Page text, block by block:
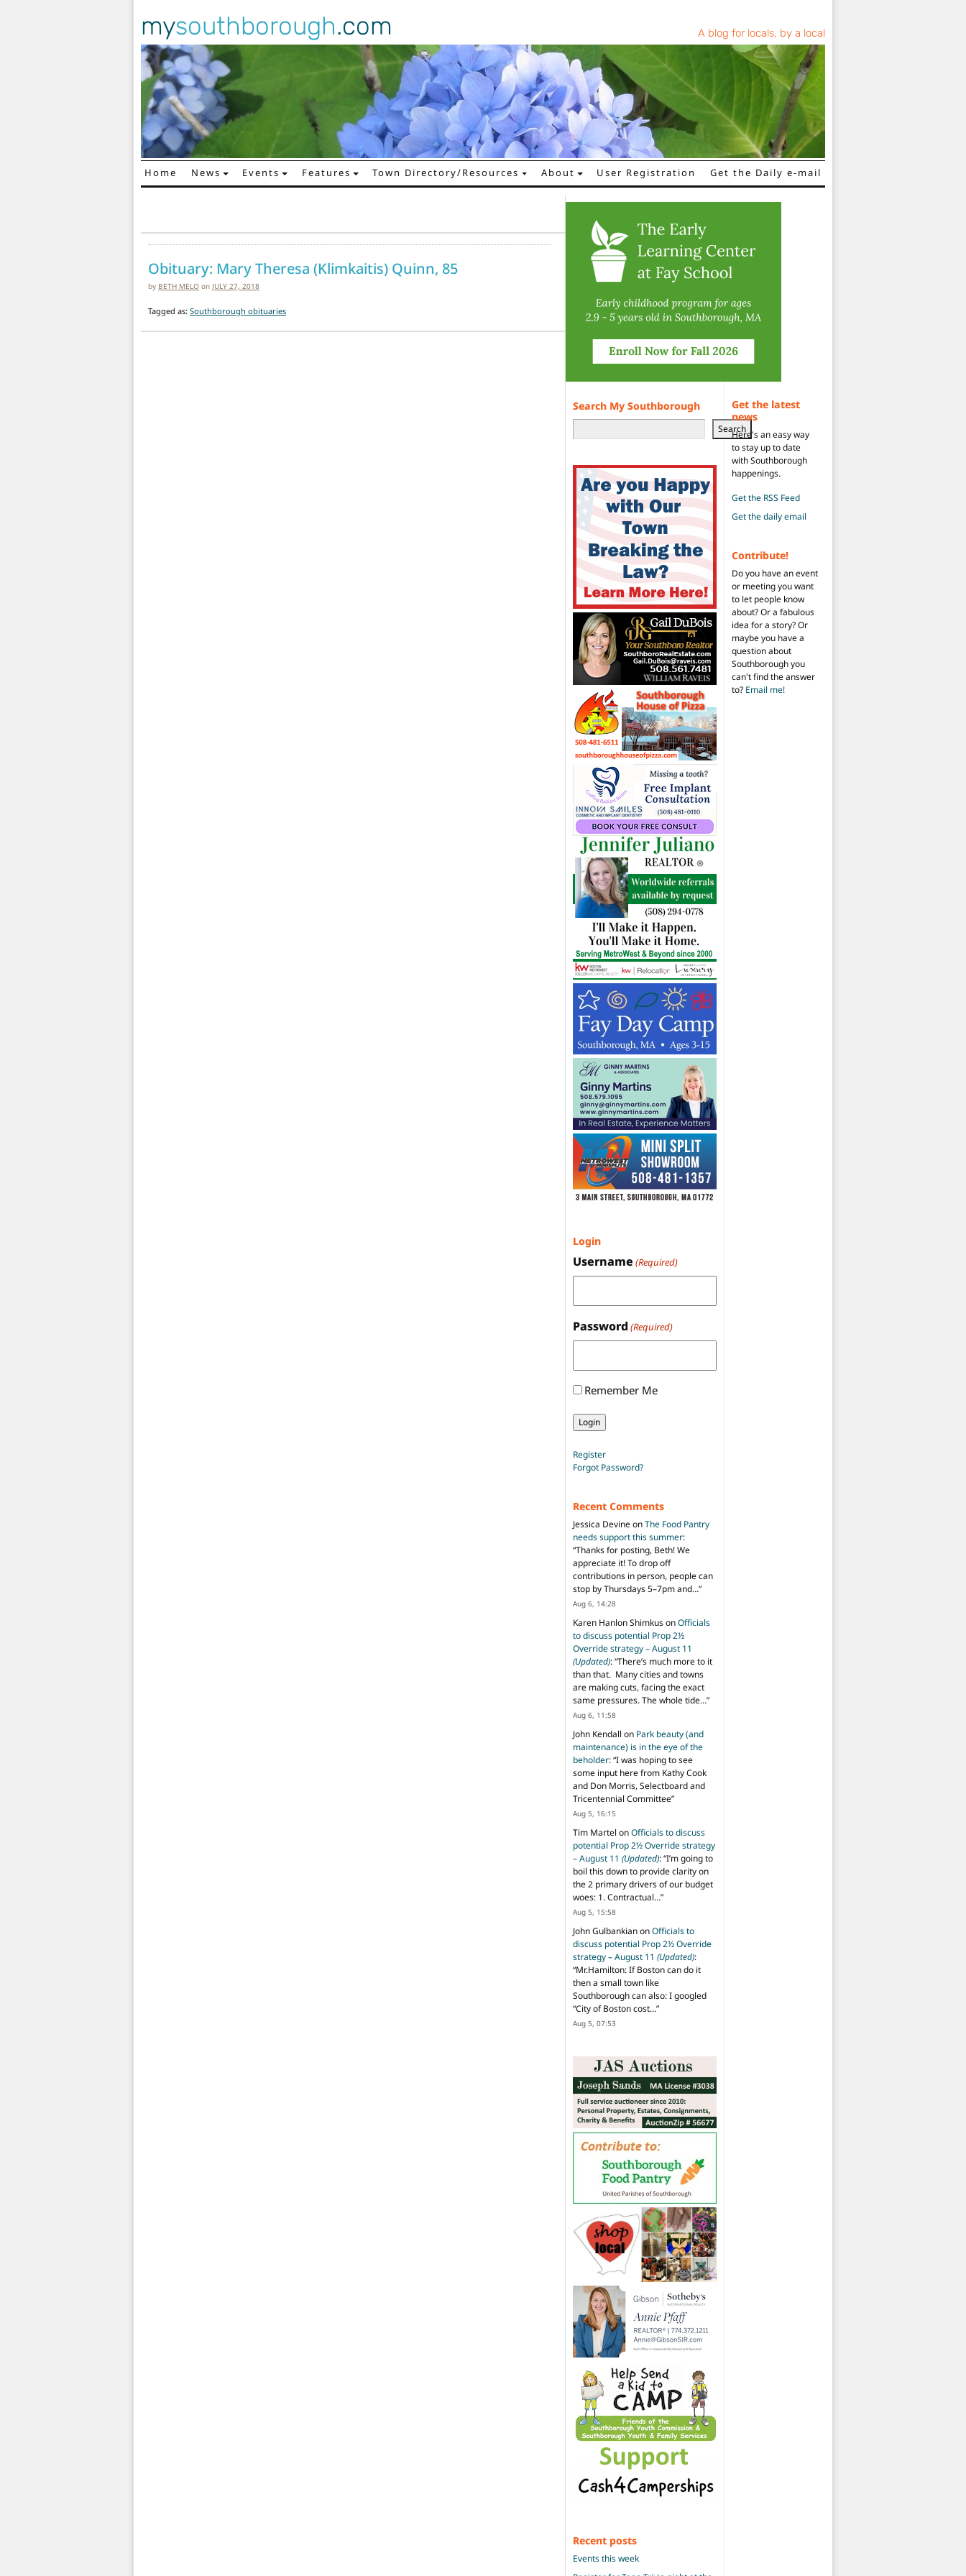
mysouthborough.com A blog for locals, by a local
Main Navigation
Home News Events Features Town Directory/Resources About User Registration Get the Daily e-mail
Obituary: Mary Theresa (Klimkaitis) Quinn, 85
by BETH MELO on JULY 27, 2018
Tagged as: Southborough obituaries
Search My Southborough
Search
Login
Username (Required)
Password (Required)
Remember Me
Register
Forgot Password?
Recent Comments
Jessica DevineonThe Food Pantry
needs support this summer:
“Thanks for posting, Beth! We
appreciate it! To drop off
contributions in person, people can
stop by Thursdays 5–7pm and…”
Aug 6, 14:28
Karen Hanlon ShimkusonOfficials
to discuss potential Prop 2½
Override strategy – August 11
(Updated): “There’s much more to it
than that. Many cities and towns
are making cuts, facing the exact
same pressures. The whole tide…”
Aug 6, 11:58
John Kendall on Park beauty (and
maintenance) is in the eye of the
beholder: “I was hoping to see
some input here from Kathy Cook
and Don Morris, Selectboard and
Tricentennial Committee”
Aug 5, 16:15
Tim Martel onOfficials to discuss
potential Prop 2½ Override strategy
– August 11 (Updated): “I’m going to
boil this down to provide clarity on
the 2 primary drivers of our budget
woes: 1. Contractual…”
Aug 5, 15:58
John GulbankianonOfficials to
discuss potential Prop 2½ Override
strategy – August 11 (Updated):
“Mr.Hamilton: If Boston can do it
then a small town like
Southborough can also: I googled
“City of Boston cost…”
Aug 5, 07:53
Recent posts
Events this week
Get the latest
news
Here's an easy way
to stay up to date
with Southborough
happenings.
Get the RSS Feed
Get the daily email
Contribute!
Do you have an event
or meeting you want
to let people know
about? Or a fabulous
idea for a story? Or
maybe you have a
question about
Southborough you
can't find the answer
to? Email me!